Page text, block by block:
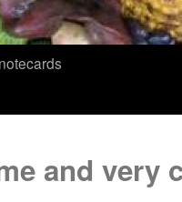
and very